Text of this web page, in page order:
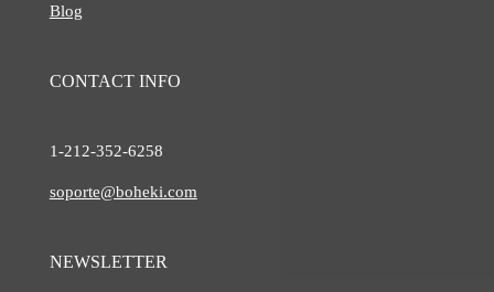
Blog
CONTACT INFO
1-212-352-6258
soporte@boheki.com
NEWSLETTER